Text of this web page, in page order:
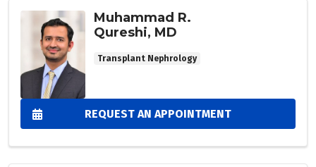
Muhammad R.
Qureshi, MD
Transplant Nephrology
REQUEST AN APPOINTMENT